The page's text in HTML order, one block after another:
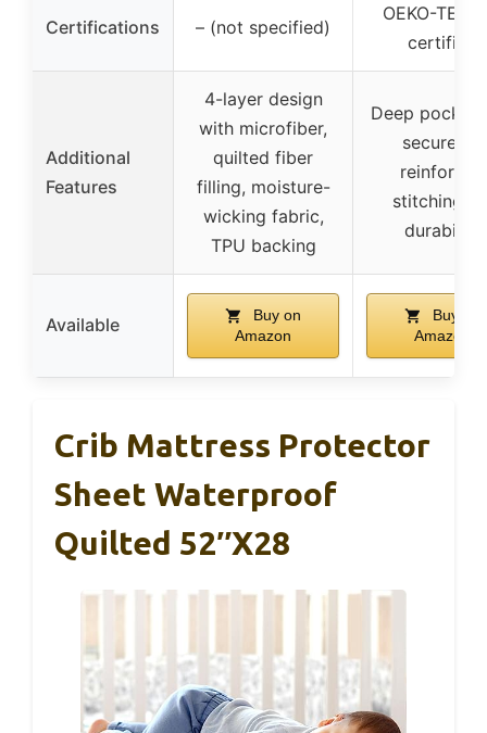
Certifications – (not specified)
OEKO-TEX
certified
Additional
Features
4-layer design
with microfiber,
quilted fiber
filling, moisture-
wicking fabric,
TPU backing
Deep
secure fit,
reinforced
stitching
durability
Available
Buy on
Amazon
Buy on
Amazon
Crib Mattress Protector
Sheet Waterproof
Quilted 52″x28